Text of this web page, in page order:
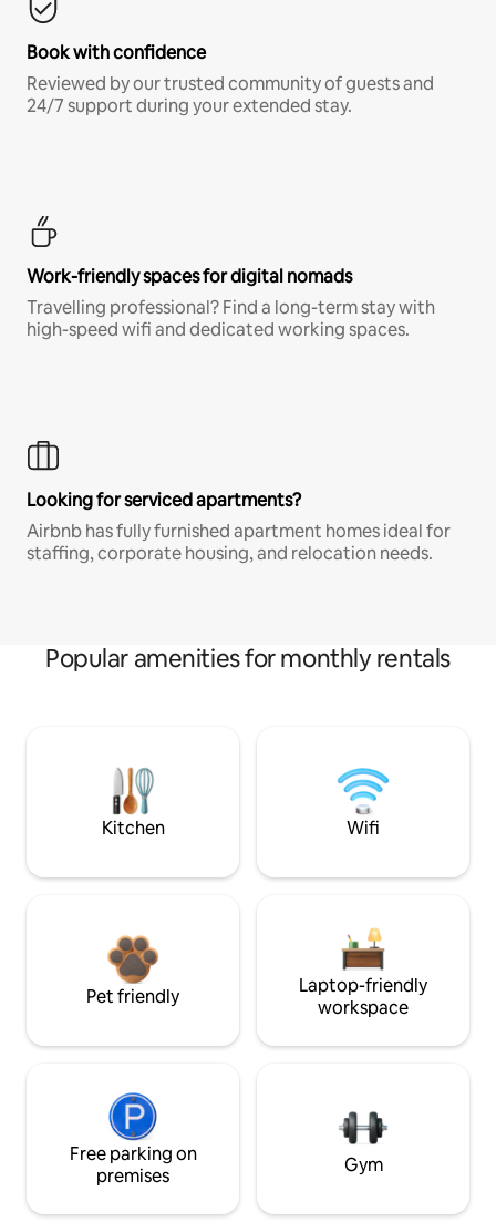
Book with confidence
Reviewed by our trusted community of guests and
24/7 support during your extended stay.
Work-friendly spaces for digital nomads
Travelling professional? Find a long-term stay with
high-speed wifi and dedicated working spaces.
Looking for serviced apartments?
Airbnb has fully furnished apartment homes ideal for
staffing, corporate housing, and relocation needs.
Popular amenities for monthly rentals
Kitchen Wifi
Pet friendly
Laptop-friendly
workspace
Free parking on
premises
Gym